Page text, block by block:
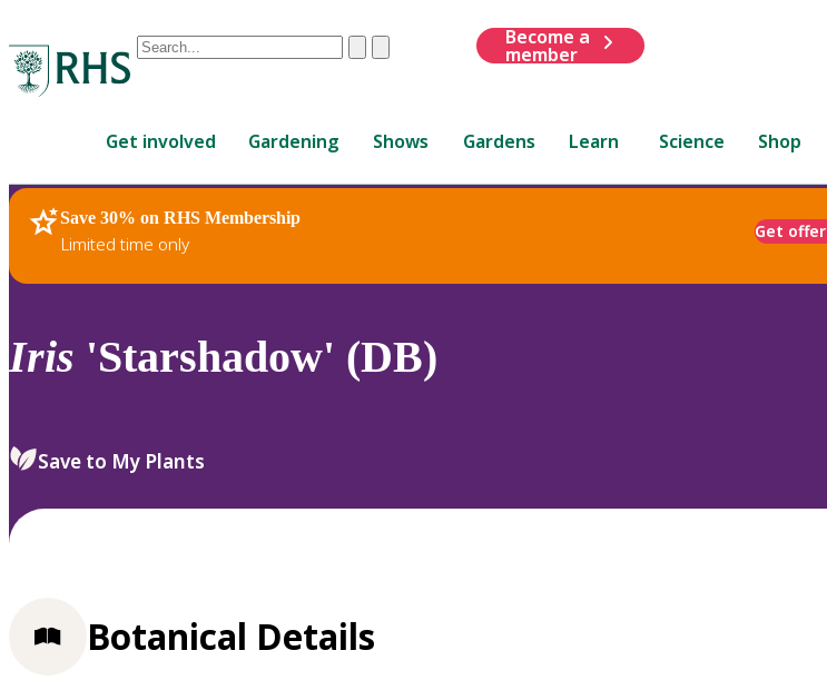
Conduct
are
up
and
down
review
select.
ClearSubmit
Become a
member
Get involved Gardening Shows Gardens Learn Science Shop
Save 30% on RHS Membership
Limited time only
Get offer
RHS Home Plants
Iris 'Starshadow' (DB)
Save to My Plants
Botanical Details